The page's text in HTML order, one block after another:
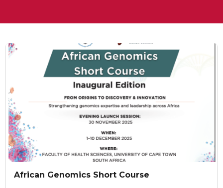
African Genomics Short Course